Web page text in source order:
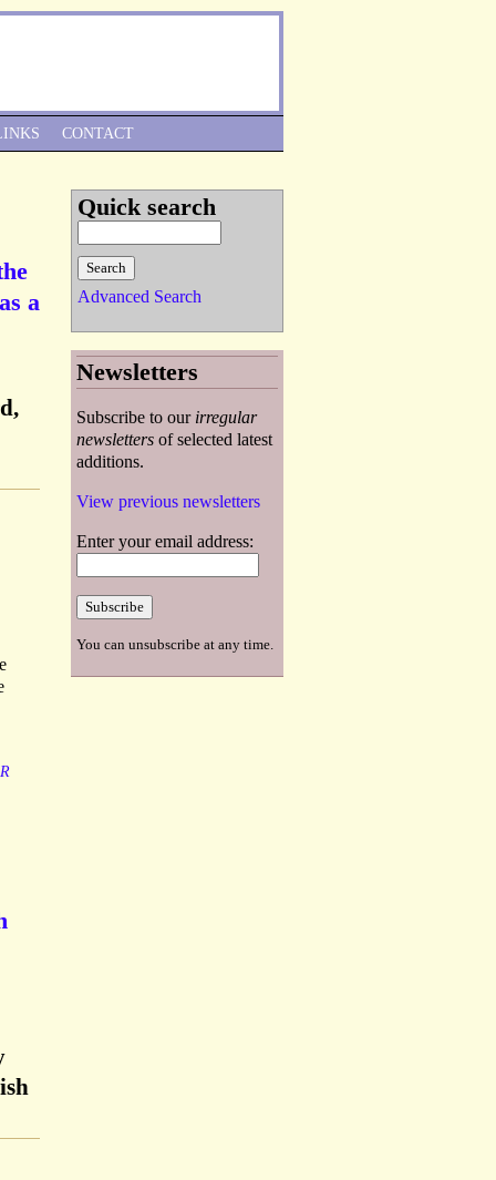
a
CONTACT
Quick search
Advanced Search
Newsletters
Subscribe to our irregular
newsletters of selected latest
additions.
View previous newsletters
Enter your email address:
You can unsubscribe at any time.